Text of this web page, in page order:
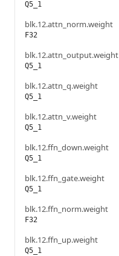
Q5_1
blk.12.attn_norm.weight
F32
blk.12.attn_output.weight
Q5_1
blk.12.attn_q.weight
Q5_1
blk.12.attn_v.weight
Q5_1
blk.12.ffn_down.weight
Q5_1
blk.12.ffn_gate.weight
Q5_1
blk.12.ffn_norm.weight
F32
blk.12.ffn_up.weight
Q5_1